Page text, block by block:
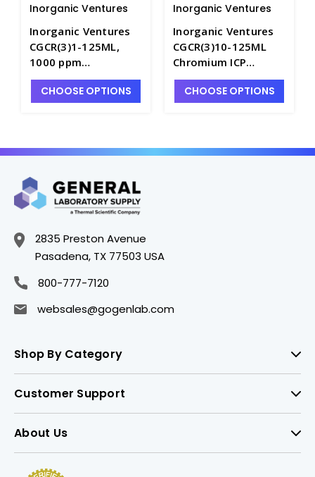
Inorganic Ventures
Inorganic Ventures
CGCR(3)1-125ML,
1000 ppm
Chromium+3 for ICP
in HNO3 - INV-
CHOOSE OPTIONS
Inorganic Ventures
Inorganic Ventures
CGCR(3)10-125ML
Chromium ICP
Standard, 10,000
ppm (µg/mL), 125mL
CHOOSE OPTIONS
2835 Preston Avenue
Pasadena, TX 77503 USA
800-777-7120
websales@gogenlab.com
Shop By Category
Customer Support
About Us